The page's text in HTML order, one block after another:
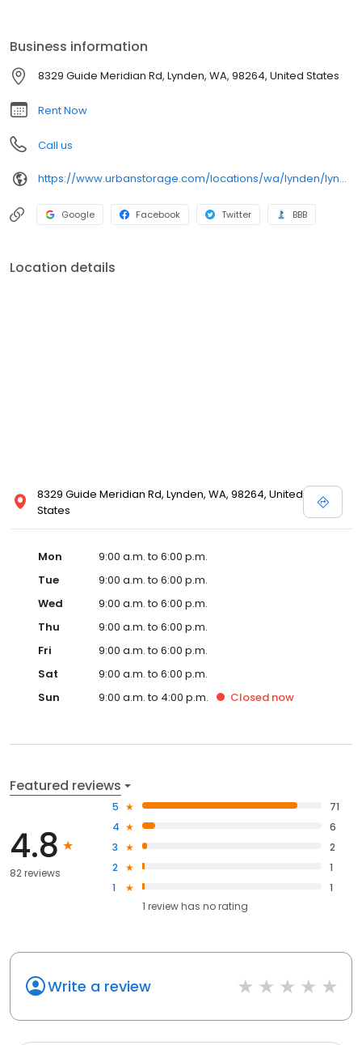
helping you plan a move.
Business information
8329 Guide Meridian Rd, Lynden, WA, 98264, United States
Rent Now
Call us
https://www.urbanstorage.com/locations/wa/lynden/lynden-heated-self-storage/
Google Facebook Twitter BBB
Location details
8329 Guide Meridian Rd, Lynden, WA, 98264, United
States
Mon
9:00 a.m. to 6:00 p.m.
Tue
9:00 a.m. to 6:00 p.m.
Wed
9:00 a.m. to 6:00 p.m.
Thu
9:00 a.m. to 6:00 p.m.
Fri
9:00 a.m. to 6:00 p.m.
Sat
9:00 a.m. to 6:00 p.m.
Sun
9:00 a.m. to 4:00 p.m. Closed now
Featured reviews
4.8
82 reviews
5
71
4
6
3
2
2
1
1
1
1 review has no rating
Write a review